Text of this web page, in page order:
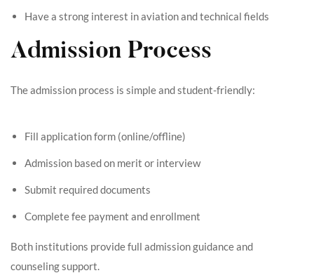
Have a strong interest in aviation and technical fields
Admission Process
The admission process is simple and student-friendly:
Fill application form (online/offline)
Admission based on merit or interview
Submit required documents
Complete fee payment and enrollment
Both institutions provide full admission guidance and
counseling support.